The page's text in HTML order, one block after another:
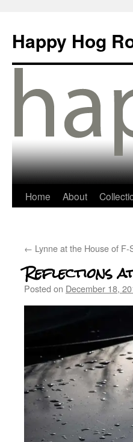
Happy Hog
Home About
← Lynne at the House of
Reflections
Posted on December 18,